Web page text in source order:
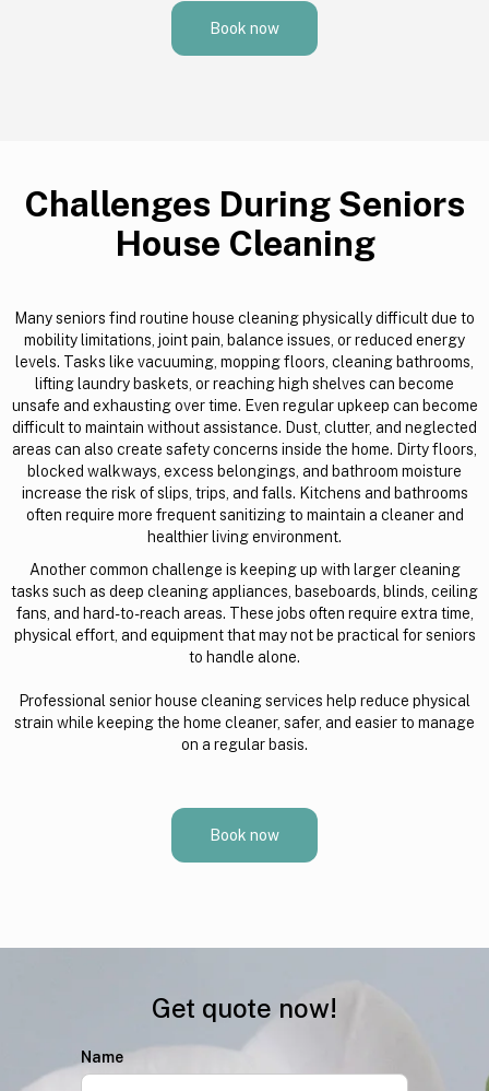
Book now
Challenges During Seniors
House Cleaning
Many seniors find routine house cleaning physically difficult due to
mobility limitations, joint pain, balance issues, or reduced energy
levels. Tasks like vacuuming, mopping floors, cleaning bathrooms,
lifting laundry baskets, or reaching high shelves can become
unsafe and exhausting over time. Even regular upkeep can become
difficult to maintain without assistance. Dust, clutter, and neglected
areas can also create safety concerns inside the home. Dirty floors,
blocked walkways, excess belongings, and bathroom moisture
increase the risk of slips, trips, and falls. Kitchens and bathrooms
often require more frequent sanitizing to maintain a cleaner and
healthier living environment.
Another common challenge is keeping up with larger cleaning
tasks such as deep cleaning appliances, baseboards, blinds, ceiling
fans, and hard-to-reach areas. These jobs often require extra time,
physical effort, and equipment that may not be practical for seniors
to handle alone.
Professional senior house cleaning services help reduce physical
strain while keeping the home cleaner, safer, and easier to manage
on a regular basis.
Book now
Get quote now!
Name